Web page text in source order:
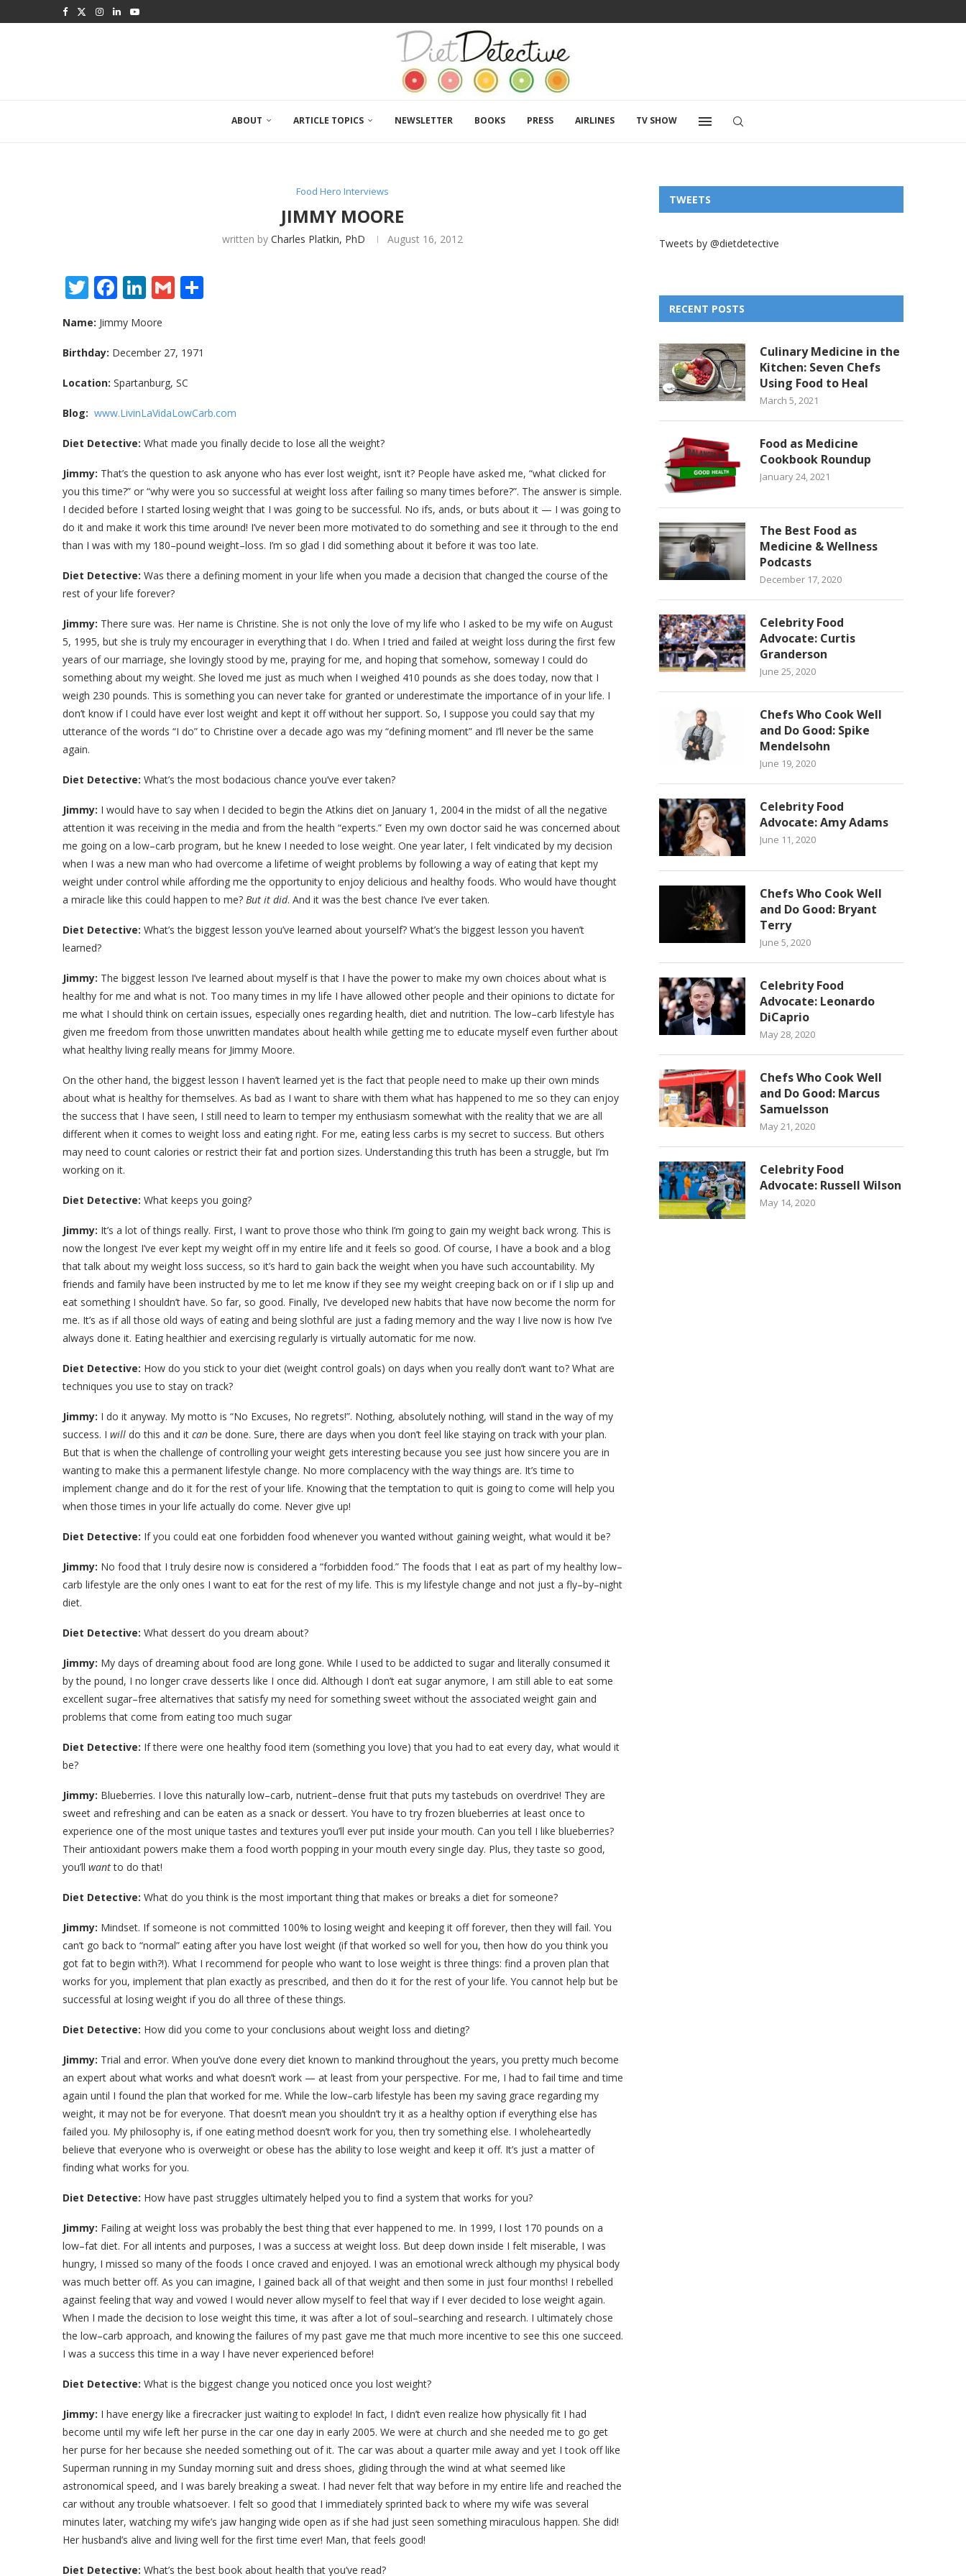
ABOUT ARTICLE TOPICS NEWSLETTER BOOKS PRESS AIRLINES TV SHOW
Food Hero Interviews
JIMMY MOORE
written byCharles Platkin, PhD August 16, 2012
Twitter
Facebook
LinkedIn
Gmail
Name: Jimmy Moore
Birthday: December 27, 1971
Location: Spartanburg, SC
Blog: www.LivinLaVidaLowCarb.com
Diet Detective: What made you finally decide to lose all the weight?
Jimmy: That’s the question to ask anyone who has ever lost weight, isn’t it? People have asked me, “what clicked for
you this time?” or “why were you so successful at weight loss after failing so many times before?”. The answer is simple.
I decided before I started losing weight that I was going to be successful. No ifs, ands, or buts about it — I was going to
do it and make it work this time around! I’ve never been more motivated to do something and see it through to the end
than I was with my 180–pound weight–loss. I’m so glad I did something about it before it was too late.
Diet Detective: Was there a defining moment in your life when you made a decision that changed the course of the
rest of your life forever?
Jimmy: There sure was. Her name is Christine. She is not only the love of my life who I asked to be my wife on August
5, 1995, but she is truly my encourager in everything that I do. When I tried and failed at weight loss during the first few
years of our marriage, she lovingly stood by me, praying for me, and hoping that somehow, someway I could do
something about my weight. She loved me just as much when I weighed 410 pounds as she does today, now that I
weigh 230 pounds. This is something you can never take for granted or underestimate the importance of in your life. I
don’t know if I could have ever lost weight and kept it off without her support. So, I suppose you could say that my
utterance of the words “I do” to Christine over a decade ago was my “defining moment” and I’ll never be the same
again.
Diet Detective: What’s the most bodacious chance you’ve ever taken?
Jimmy: I would have to say when I decided to begin the Atkins diet on January 1, 2004 in the midst of all the negative
attention it was receiving in the media and from the health “experts.” Even my own doctor said he was concerned about
me going on a low–carb program, but he knew I needed to lose weight. One year later, I felt vindicated by my decision
when I was a new man who had overcome a lifetime of weight problems by following a way of eating that kept my
weight under control while affording me the opportunity to enjoy delicious and healthy foods. Who would have thought
a miracle like this could happen to me? But it did. And it was the best chance I’ve ever taken.
Diet Detective: What’s the biggest lesson you’ve learned about yourself? What’s the biggest lesson you haven’t
learned?
Jimmy: The biggest lesson I’ve learned about myself is that I have the power to make my own choices about what is
healthy for me and what is not. Too many times in my life I have allowed other people and their opinions to dictate for
me what I should think on certain issues, especially ones regarding health, diet and nutrition. The low–carb lifestyle has
given me freedom from those unwritten mandates about health while getting me to educate myself even further about
what healthy living really means for Jimmy Moore.
On the other hand, the biggest lesson I haven’t learned yet is the fact that people need to make up their own minds
about what is healthy for themselves. As bad as I want to share with them what has happened to me so they can enjoy
the success that I have seen, I still need to learn to temper my enthusiasm somewhat with the reality that we are all
different when it comes to weight loss and eating right. For me, eating less carbs is my secret to success. But others
may need to count calories or restrict their fat and portion sizes. Understanding this truth has been a struggle, but I’m
working on it.
Diet Detective: What keeps you going?
Jimmy: It’s a lot of things really. First, I want to prove those who think I’m going to gain my weight back wrong. This is
now the longest I’ve ever kept my weight off in my entire life and it feels so good. Of course, I have a book and a blog
that talk about my weight loss success, so it’s hard to gain back the weight when you have such accountability. My
friends and family have been instructed by me to let me know if they see my weight creeping back on or if I slip up and
eat something I shouldn’t have. So far, so good. Finally, I’ve developed new habits that have now become the norm for
me. It’s as if all those old ways of eating and being slothful are just a fading memory and the way I live now is how I’ve
always done it. Eating healthier and exercising regularly is virtually automatic for me now.
Diet Detective: How do you stick to your diet (weight control goals) on days when you really don’t want to? What are
techniques you use to stay on track?
Jimmy: I do it anyway. My motto is “No Excuses, No regrets!”. Nothing, absolutely nothing, will stand in the way of my
success. I will do this and it can be done. Sure, there are days when you don’t feel like staying on track with your plan.
But that is when the challenge of controlling your weight gets interesting because you see just how sincere you are in
wanting to make this a permanent lifestyle change. No more complacency with the way things are. It’s time to
implement change and do it for the rest of your life. Knowing that the temptation to quit is going to come will help you
when those times in your life actually do come. Never give up!
Diet Detective: If you could eat one forbidden food whenever you wanted without gaining weight, what would it be?
Jimmy: No food that I truly desire now is considered a “forbidden food.” The foods that I eat as part of my healthy low–
carb lifestyle are the only ones I want to eat for the rest of my life. This is my lifestyle change and not just a fly–by–night
diet.
Diet Detective: What dessert do you dream about?
Jimmy: My days of dreaming about food are long gone. While I used to be addicted to sugar and literally consumed it
by the pound, I no longer crave desserts like I once did. Although I don’t eat sugar anymore, I am still able to eat some
excellent sugar–free alternatives that satisfy my need for something sweet without the associated weight gain and
problems that come from eating too much sugar
Diet Detective: If there were one healthy food item (something you love) that you had to eat every day, what would it
be?
Jimmy: Blueberries. I love this naturally low–carb, nutrient–dense fruit that puts my tastebuds on overdrive! They are
sweet and refreshing and can be eaten as a snack or dessert. You have to try frozen blueberries at least once to
experience one of the most unique tastes and textures you’ll ever put inside your mouth. Can you tell I like blueberries?
Their antioxidant powers make them a food worth popping in your mouth every single day. Plus, they taste so good,
you’ll wantto do that!
Diet Detective: What do you think is the most important thing that makes or breaks a diet for someone?
Jimmy: Mindset. If someone is not committed 100% to losing weight and keeping it off forever, then they will fail. You
can’t go back to “normal” eating after you have lost weight (if that worked so well for you, then how do you think you
got fat to begin with?!). What I recommend for people who want to lose weight is three things: find a proven plan that
works for you, implement that plan exactly as prescribed, and then do it for the rest of your life. You cannot help but be
successful at losing weight if you do all three of these things.
Diet Detective: How did you come to your conclusions about weight loss and dieting?
Jimmy: Trial and error. When you’ve done every diet known to mankind throughout the years, you pretty much become
an expert about what works and what doesn’t work — at least from your perspective. For me, I had to fail time and time
again until I found the plan that worked for me. While the low–carb lifestyle has been my saving grace regarding my
weight, it may not be for everyone. That doesn’t mean you shouldn’t try it as a healthy option if everything else has
failed you. My philosophy is, if one eating method doesn’t work for you, then try something else. I wholeheartedly
believe that everyone who is overweight or obese has the ability to lose weight and keep it off. It’s just a matter of
finding what works for you.
Diet Detective: How have past struggles ultimately helped you to find a system that works for you?
Jimmy: Failing at weight loss was probably the best thing that ever happened to me. In 1999, I lost 170 pounds on a
low–fat diet. For all intents and purposes, I was a success at weight loss. But deep down inside I felt miserable, I was
hungry, I missed so many of the foods I once craved and enjoyed. I was an emotional wreck although my physical body
was much better off. As you can imagine, I gained back all of that weight and then some in just four months! I rebelled
against feeling that way and vowed I would never allow myself to feel that way if I ever decided to lose weight again.
When I made the decision to lose weight this time, it was after a lot of soul–searching and research. I ultimately chose
the low–carb approach, and knowing the failures of my past gave me that much more incentive to see this one succeed.
I was a success this time in a way I have never experienced before!
Diet Detective: What is the biggest change you noticed once you lost weight?
Jimmy: I have energy like a firecracker just waiting to explode! In fact, I didn’t even realize how physically fit I had
become until my wife left her purse in the car one day in early 2005. We were at church and she needed me to go get
her purse for her because she needed something out of it. The car was about a quarter mile away and yet I took off like
Superman running in my Sunday morning suit and dress shoes, gliding through the wind at what seemed like
astronomical speed, and I was barely breaking a sweat. I had never felt that way before in my entire life and reached the
car without any trouble whatsoever. I felt so good that I immediately sprinted back to where my wife was several
minutes later, watching my wife’s jaw hanging wide open as if she had just seen something miraculous happen. She did!
Her husband’s alive and living well for the first time ever! Man, that feels good!
Diet Detective: What’s the best book about health that you’ve read?
TWEETS
Tweets by @dietdetective
RECENT POSTS
Culinary Medicine in the
Kitchen: Seven Chefs
Using Food to Heal
March 5, 2021
Food as Medicine
Cookbook Roundup
January 24, 2021
The Best Food as
Medicine & Wellness
Podcasts
December 17, 2020
Celebrity Food
Advocate: Curtis
Granderson
June 25, 2020
Chefs Who Cook Well
and Do Good: Spike
Mendelsohn
June 19, 2020
Celebrity Food
Advocate: Amy Adams
June 11, 2020
Chefs Who Cook Well
and Do Good: Bryant
Terry
June 5, 2020
Celebrity Food
Advocate: Leonardo
DiCaprio
May 28, 2020
Chefs Who Cook Well
and Do Good: Marcus
Samuelsson
May 21, 2020
Celebrity Food
Advocate: Russell Wilson
May 14, 2020